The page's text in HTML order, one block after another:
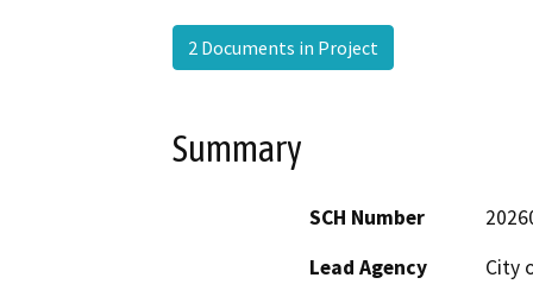
2 Documents in Project
Summary
SCH Number
Lead Agency
City